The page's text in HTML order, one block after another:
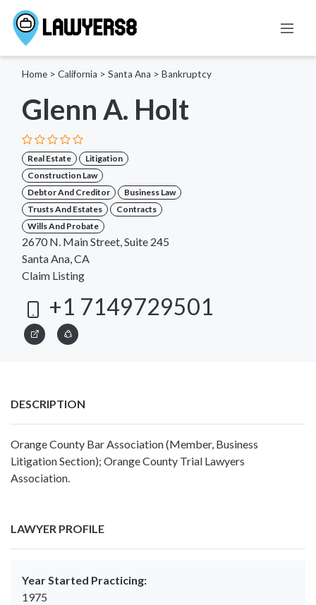
Home > California > Santa Ana > Bankruptcy
Glenn A. Holt
Real Estate
Litigation
Construction Law
Debtor And Creditor
Business Law
Trusts And Estates
Contracts
Wills And Probate
2670 N. Main Street, Suite 245
Santa Ana, CA
Claim Listing
+1 7149729501
DESCRIPTION
Orange County Bar Association (Member, Business
Litigation Section); Orange County Trial Lawyers
Association.
LAWYER PROFILE
Year Started Practicing:
1975